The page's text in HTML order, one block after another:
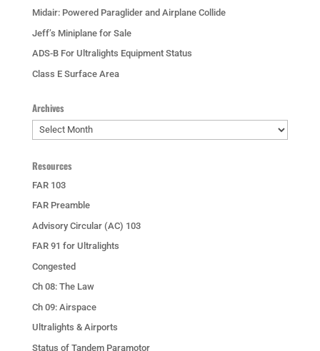
Midair: Powered Paraglider and Airplane Collide
Jeff’s Miniplane for Sale
ADS-B For Ultralights Equipment Status
Class E Surface Area
Archives
Archives
Resources
FAR 103
FAR Preamble
Advisory Circular (AC) 103
FAR 91 for Ultralights
Congested
Ch 08: The Law
Ch 09: Airspace
Ultralights & Airports
Status of Tandem Paramotor